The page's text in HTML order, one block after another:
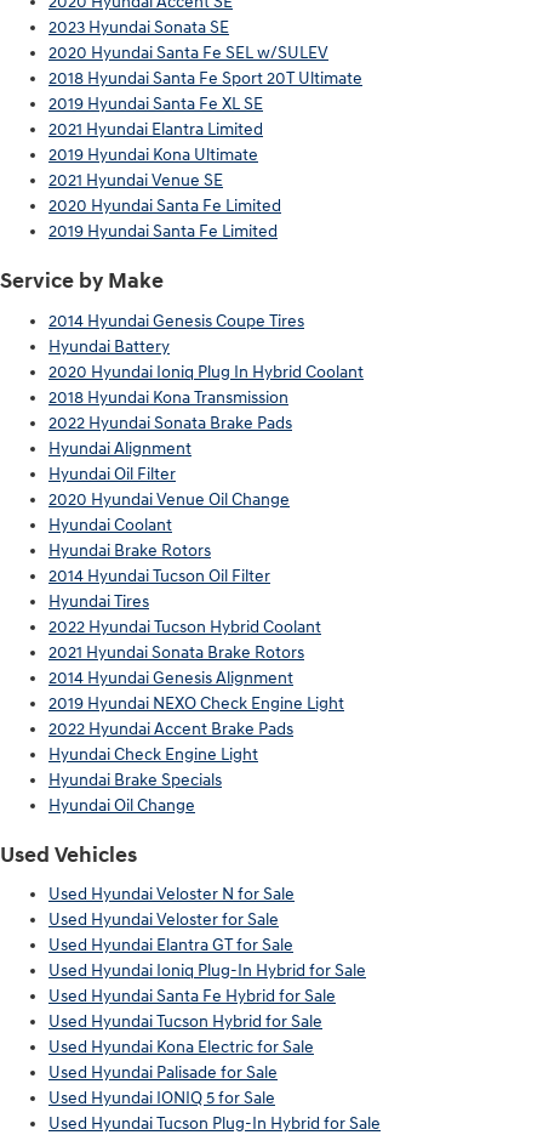
2023 Hyundai Sonata SE
2020 Hyundai Santa Fe SEL w/SULEV
2018 Hyundai Santa Fe Sport 20T Ultimate
2019 Hyundai Santa Fe XL SE
2021 Hyundai Elantra Limited
2019 Hyundai Kona Ultimate
2021 Hyundai Venue SE
2020 Hyundai Santa Fe Limited
2019 Hyundai Santa Fe Limited
Service by Make
2014 Hyundai Genesis Coupe Tires
Hyundai Battery
2020 Hyundai Ioniq Plug In Hybrid Coolant
2018 Hyundai Kona Transmission
2022 Hyundai Sonata Brake Pads
Hyundai Alignment
Hyundai Oil Filter
2020 Hyundai Venue Oil Change
Hyundai Coolant
Hyundai Brake Rotors
2014 Hyundai Tucson Oil Filter
Hyundai Tires
2022 Hyundai Tucson Hybrid Coolant
2021 Hyundai Sonata Brake Rotors
2014 Hyundai Genesis Alignment
2019 Hyundai NEXO Check Engine Light
2022 Hyundai Accent Brake Pads
Hyundai Check Engine Light
Hyundai Brake Specials
Hyundai Oil Change
Used Vehicles
Used Hyundai Veloster N for Sale
Used Hyundai Veloster for Sale
Used Hyundai Elantra GT for Sale
Used Hyundai Ioniq Plug-In Hybrid for Sale
Used Hyundai Santa Fe Hybrid for Sale
Used Hyundai Tucson Hybrid for Sale
Used Hyundai Kona Electric for Sale
Used Hyundai Palisade for Sale
Used Hyundai IONIQ 5 for Sale
Used Hyundai Tucson Plug-In Hybrid for Sale